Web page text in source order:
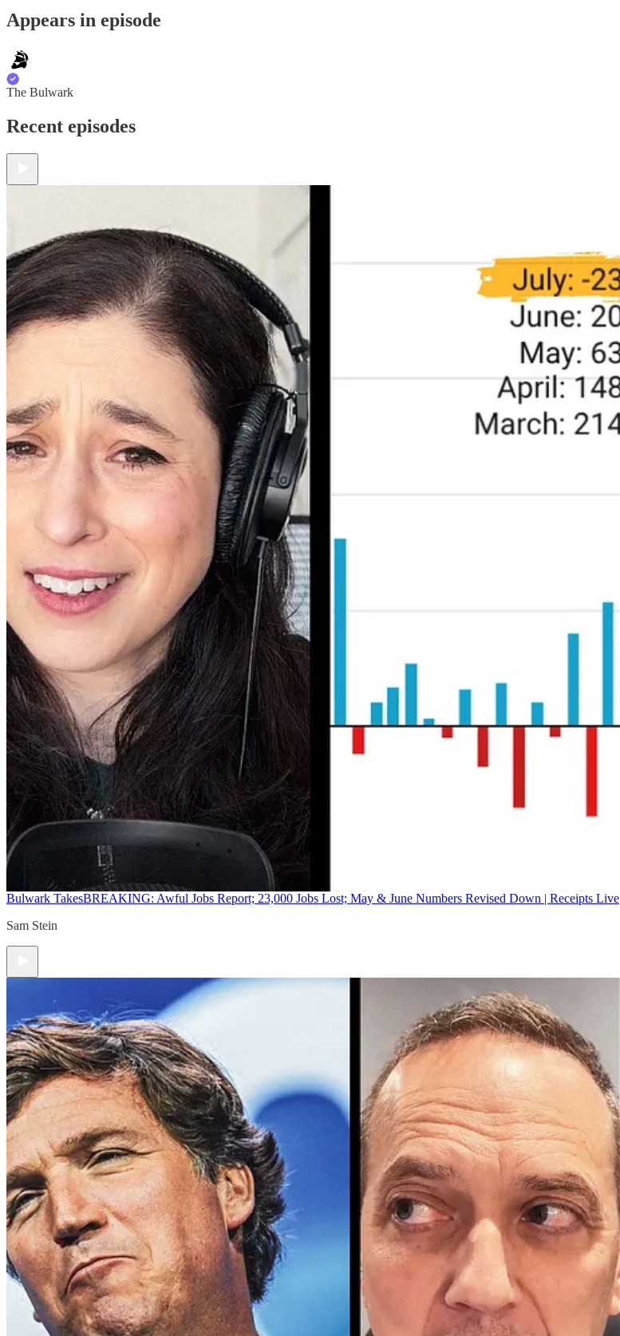
Appears in episode
The Bulwark
Recent episodes
Bulwark TakesBREAKING: Awful Jobs Report; 23,000 Jobs Lost; May & June Numbers Revised Down | Receipts Live
Sam Stein